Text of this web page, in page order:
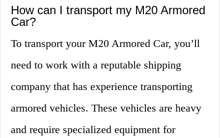
How can I transport my M20 Armored
Car?
To transport your M20 Armored Car, you’ll
need to work with a reputable shipping
company that has experience transporting
armored vehicles. These vehicles are heavy
and require specialized equipment for